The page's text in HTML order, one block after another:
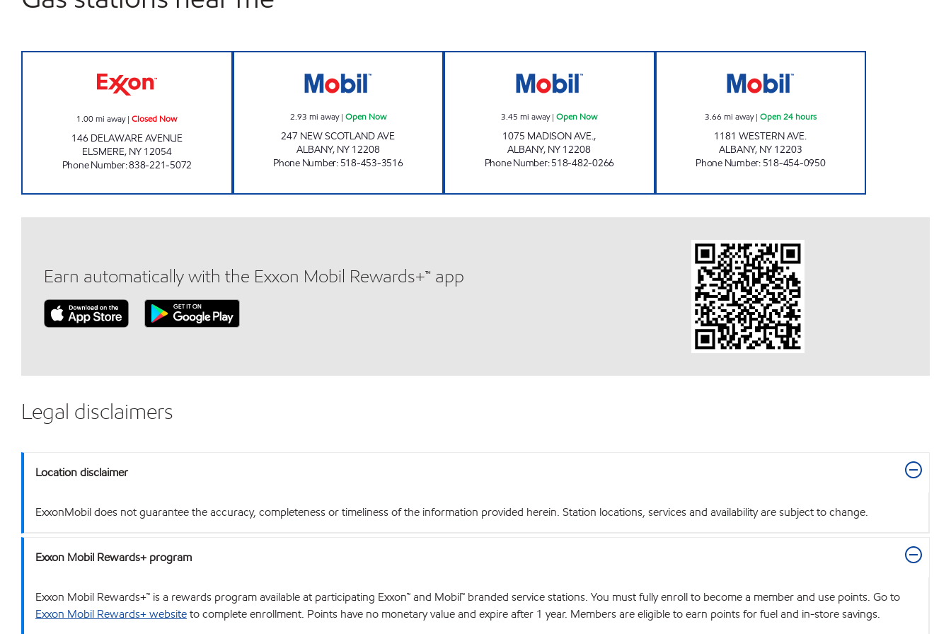
1.00mi away|Closed Now
146 DELAWARE AVENUE
ELSMERE, NY 12054
Phone Number:838-221-5072
2.93 mi away| Open Now
247 NEW SCOTLAND AVE
ALBANY, NY 12208
Phone Number: 518-453-3516
3.45 mi away|Open Now
1075 MADISON AVE.,
ALBANY, NY 12208
Phone Number:518-482-0266
3.66 mi away| Open 24 hours
1181 WESTERN AVE.
ALBANY, NY 12203
Phone Number: 518-454-0950
Earn automatically with the Exxon Mobil Rewards+™ app
Legal disclaimers
Location disclaimer
ExxonMobil does not guarantee the accuracy, completeness or timeliness of the information provided herein. Station locations, services and availability are subject to change.
Exxon Mobil Rewards+ program
Exxon Mobil Rewards+™ is a rewards program available at participating Exxon™ and Mobil™ branded service stations. You must fully enroll to become a member and use points. Go to
Exxon Mobil Rewards+ websiteto complete enrollment. Points have no monetary value and expire after 1 year. Members are eligible to earn points for fuel and in-store savings.